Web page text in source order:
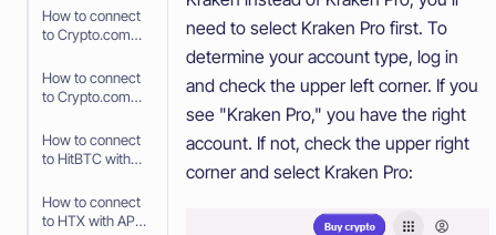
API Keys
How to connect
to Crypto.com
Connect (Fast
API)
How to connect
to Crypto.com
How to connect
to HitBTC with
How to connect
to HTX with API
need to select Kraken Pro first. To
determine your account type, log in
and check the upper left corner. If you
see "Kraken Pro," you have the right
account. If not, check the upper right
corner and select Kraken Pro: